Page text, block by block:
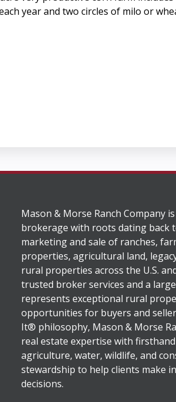
year and two circles of milo or
Mason & Morse Ranch Company
brokerage with roots dating back
marketing and sale of ranches,
properties, agricultural land,
rural properties across the U.S.
trusted broker services and a
represents exceptional rural
opportunities for buyers and
It® philosophy, Mason & Morse
real estate expertise with
agriculture, water, wildlife, and
stewardship to help clients make
decisions.